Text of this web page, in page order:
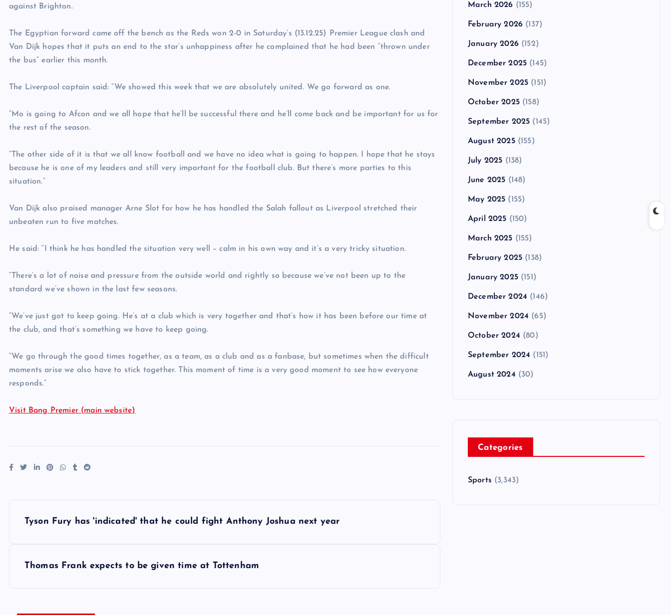
against Brighton.
The Egyptian forward came off the bench as the Reds won 2-0 in Saturday’s (13.12.25) Premier League clash and
Van Dijk hopes that it puts an end to the star’s unhappiness after he complained that he had been “thrown under
the bus” earlier this month.
The Liverpool captain said: “We showed this week that we are absolutely united. We go forward as one.
“Mo is going to Afcon and we all hope that he’ll be successful there and he’ll come back and be important for us for
the rest of the season.
“The other side of it is that we all know football and we have no idea what is going to happen. I hope that he stays
because he is one of my leaders and still very important for the football club. But there’s more parties to this
situation.”
Van Dijk also praised manager Arne Slot for how he has handled the Salah fallout as Liverpool stretched their
unbeaten run to five matches.
He said: “I think he has handled the situation very well – calm in his own way and it’s a very tricky situation.
“There’s a lot of noise and pressure from the outside world and rightly so because we’ve not been up to the
standard we’ve shown in the last few seasons.
“We’ve just got to keep going. He’s at a club which is very together and that’s how it has been before our time at
the club, and that’s something we have to keep going.
“We go through the good times together, as a team, as a club and as a fanbase, but sometimes when the difficult
moments arise we also have to stick together. This moment of time is a very good moment to see how everyone
responds.”
Visit Bang Premier (main website)
Tyson Fury has 'indicated' that he could fight Anthony Joshua next year
Thomas Frank expects to be given time at Tottenham
March 2026 (155)
February 2026 (137)
January 2026(152)
December 2025 (145)
November 2025 (151)
October 2025(158)
September 2025 (145)
August 2025(155)
July 2025 (138)
June 2025 (148)
May 2025 (155)
April 2025 (150)
March 2025 (155)
February 2025 (138)
January 2025(151)
December 2024 (146)
November 2024 (65)
October 2024 (80)
September 2024 (151)
August 2024 (30)
Categories
Sports (3,343)